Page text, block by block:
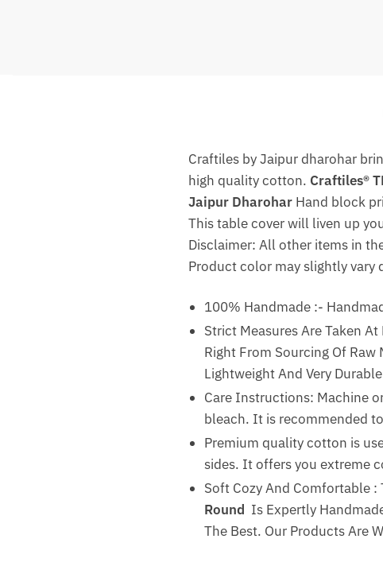
Craftiles by Jaipur dharohar
high quality cotton. Craftiles®
Jaipur Dharohar Hand block
This table cover will liven up
Disclaimer: All other items in
Product color may slightly
100% Handmade :-
Strict Measures Are Taken
Right From Sourcing Of
Lightweight And Very
Care Instructions: Machine
bleach. It is recommended
Premium quality cotton is
sides. It offers you extreme
Soft Cozy And Comfortable :
Round Is Expertly
The Best. Our Products Are